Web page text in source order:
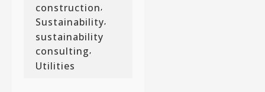
construction,
Sustainability,
sustainability
consulting,
Utilities